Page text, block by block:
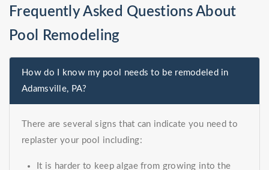
Frequently Asked Questions About
Pool Remodeling
How do I know my pool needs to be remodeled in
Adamsville, PA?
There are several signs that can indicate you need to
replaster your pool including:
It is harder to keep algae from growing into the